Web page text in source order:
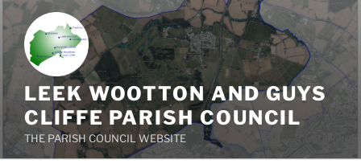
Skip
to
content
LEEK WOOTTON AND GUYS
CLIFFE PARISH COUNCIL
THE PARISH COUNCIL WEBSITE